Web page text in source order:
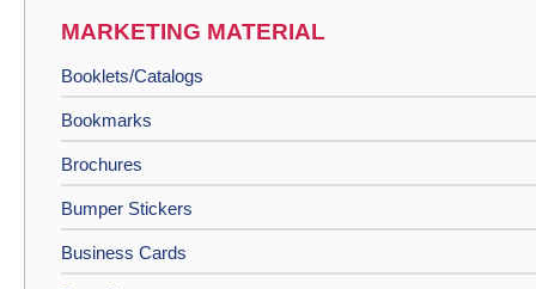
MARKETING MATERIAL
Booklets/Catalogs
Bookmarks
Brochures
Bumper Stickers
Business Cards